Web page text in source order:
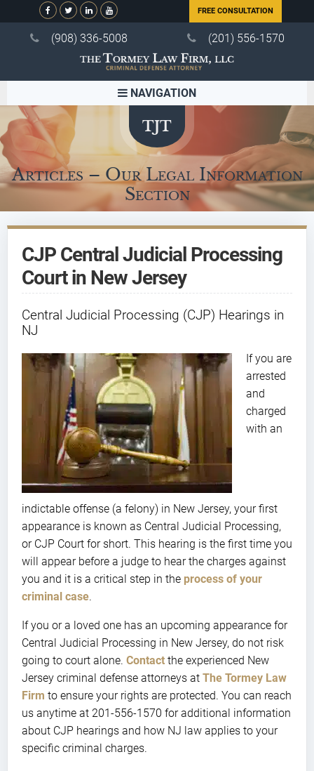
FREE CONSULTATION
(908) 336-5008 (201) 556-1570
NAVIGATION
Articles – Our Legal Information
Section
CJP Central Judicial Processing
Court in New Jersey
Central Judicial Processing (CJP) Hearings in
NJ
If you are
arrested
and
charged
with an
indictable offense (a felony) in New Jersey, your first
appearance is known as Central Judicial Processing,
or CJP Court for short. This hearing is the first time you
will appear before a judge to hear the charges against
you and it is a critical step in the process of your
criminal case.
If you or a loved one has an upcoming appearance for
Central Judicial Processing in New Jersey, do not risk
going to court alone. Contact the experienced New
Jersey criminal defense attorneys at The Tormey Law
Firm to ensure your rights are protected. You can reach
us anytime at 201-556-1570 for additional information
about CJP hearings and how NJ law applies to your
specific criminal charges.